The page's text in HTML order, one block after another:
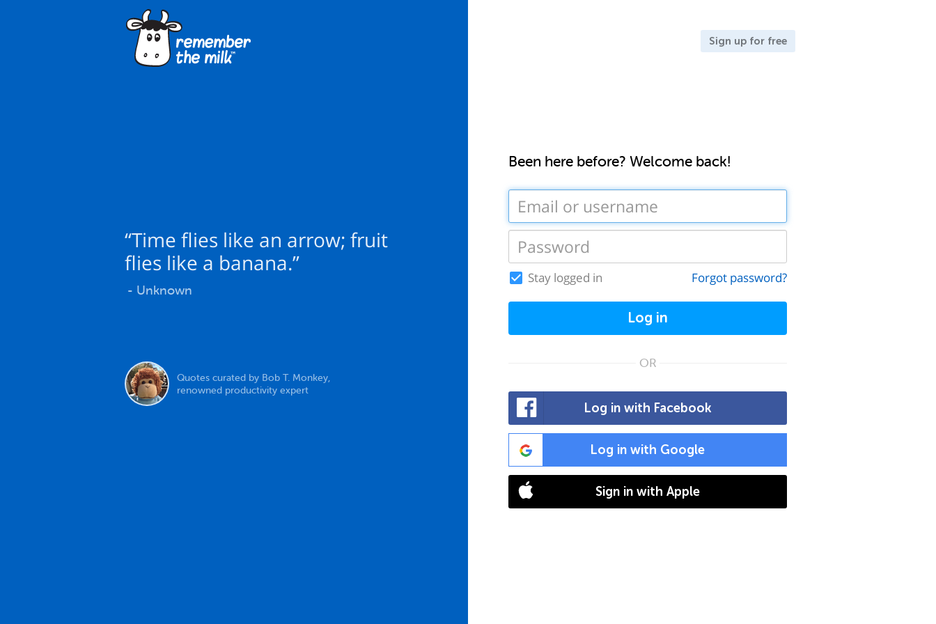
“Time flies like an arrow; fruit
flies like a banana.”
- Unknown
Quotes curated by Bob T. Monkey,
renowned productivity expert
Sign up for free
Been here before? Welcome back!
Stay logged in Forgot password?
Log in
OR
Log in with Facebook
Log in with Google
Sign in with Apple